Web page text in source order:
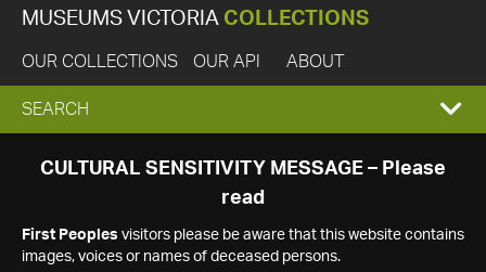
MUSEUMS VICTORIA COLLECTIONS
OUR COLLECTIONS OUR API ABOUT
EXPAND
SEARCH
SEARCH
CULTURAL SENSITIVITY MESSAGE – Please
read
First Peoples visitors please be aware that this website contains
images, voices or names of deceased persons.